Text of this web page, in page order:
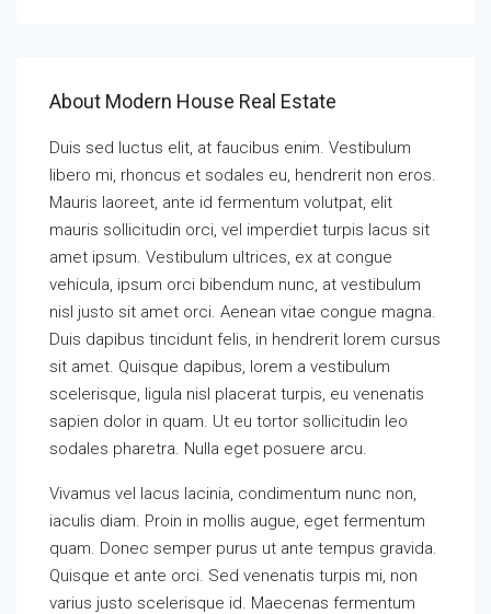
About Modern House Real Estate
Duis sed luctus elit, at faucibus enim. Vestibulum
libero mi, rhoncus et sodales eu, hendrerit non eros.
Mauris laoreet, ante id fermentum volutpat, elit
mauris sollicitudin orci, vel imperdiet turpis lacus sit
amet ipsum. Vestibulum ultrices, ex at congue
vehicula, ipsum orci bibendum nunc, at vestibulum
nisl justo sit amet orci. Aenean vitae congue magna.
Duis dapibus tincidunt felis, in hendrerit lorem cursus
sit amet. Quisque dapibus, lorem a vestibulum
scelerisque, ligula nisl placerat turpis, eu venenatis
sapien dolor in quam. Ut eu tortor sollicitudin leo
sodales pharetra. Nulla eget posuere arcu.
Vivamus vel lacus lacinia, condimentum nunc non,
iaculis diam. Proin in mollis augue, eget fermentum
quam. Donec semper purus ut ante tempus gravida.
Quisque et ante orci. Sed venenatis turpis mi, non
varius justo scelerisque id. Maecenas fermentum